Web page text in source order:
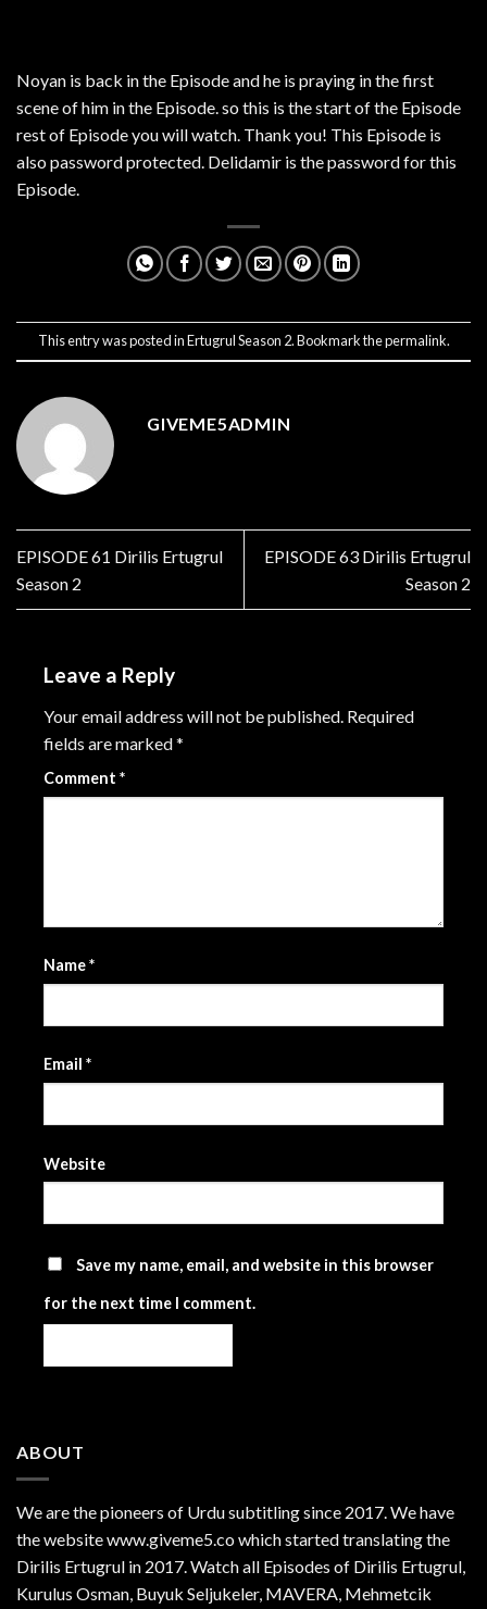
Noyan is back in the Episode and he is praying in the first
scene of him in the Episode. so this is the start of the Episode
rest of Episode you will watch. Thank you! This Episode is
also password protected. Delidamir is the password for this
Episode.
This entry was posted inErtugrul Season 2. Bookmark thepermalink.
GIVEME5ADMIN
EPISODE 61 Dirilis Ertugrul
Season 2
EPISODE 63 Dirilis Ertugrul
Season 2
Leave a Reply
Your email address will not be published. Required
fields are marked*
Comment *
Name*
Email *
Website
Save my name, email, and website in this browser
for the next time I comment.
ABOUT
We are thepioneers of Urdu subtitling since 2017. We have
the website www.giveme5.co which started translating the
Dirilis Ertugrul in 2017. Watch all Episodes of Dirilis Ertugrul,
Kurulus Osman , Buyuk Seljukeler, MAVERA, Mehmetcik